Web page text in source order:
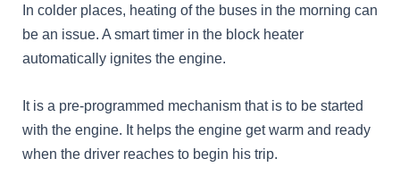
In colder places, heating of the buses in the morning can
be an issue. A smart timer in the block heater
automatically ignites the engine.
It is a pre-programmed mechanism that is to be started
with the engine. It helps the engine get warm and ready
when the driver reaches to begin his trip.